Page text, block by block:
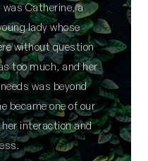
Catherine, a
lady whose
without question
too much, and her
was beyond
became one of our
interaction and